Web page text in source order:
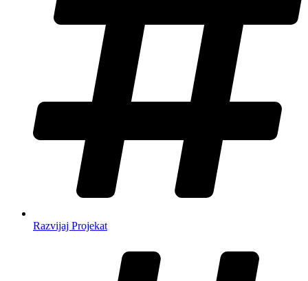
Razvijaj Projekat